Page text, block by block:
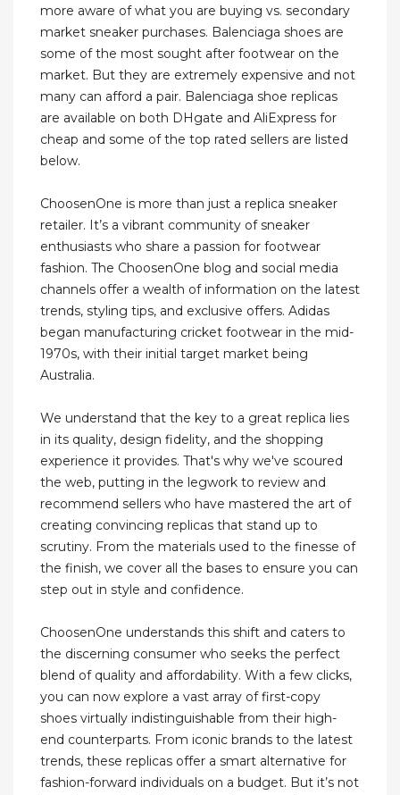
more aware of what you are buying vs. secondary
market sneaker purchases. Balenciaga shoes are
some of the most sought after footwear on the
market. But they are extremely expensive and not
many can afford a pair. Balenciaga shoe replicas
are available on both DHgate and AliExpress for
cheap and some of the top rated sellers are listed
below.
ChoosenOne is more than just a replica sneaker
retailer. It’s a vibrant community of sneaker
enthusiasts who share a passion for footwear
fashion. The ChoosenOne blog and social media
channels offer a wealth of information on the latest
trends, styling tips, and exclusive offers. Adidas
began manufacturing cricket footwear in the mid-
1970s, with their initial target market being
Australia.
We understand that the key to a great replica lies
in its quality, design fidelity, and the shopping
experience it provides. That's why we've scoured
the web, putting in the legwork to review and
recommend sellers who have mastered the art of
creating convincing replicas that stand up to
scrutiny. From the materials used to the finesse of
the finish, we cover all the bases to ensure you can
step out in style and confidence.
ChoosenOne understands this shift and caters to
the discerning consumer who seeks the perfect
blend of quality and affordability. With a few clicks,
you can now explore a vast array of first-copy
shoes virtually indistinguishable from their high-
end counterparts. From iconic brands to the latest
trends, these replicas offer a smart alternative for
fashion-forward individuals on a budget. But it’s not